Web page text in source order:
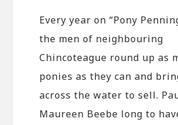
Every year on “Pony
the men of neighbouring
Chincoteague round up as
ponies as they can and
across the water to sell.
Maureen Beebe long to